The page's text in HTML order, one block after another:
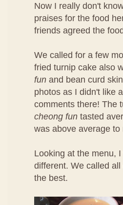
Now I really don't
praises for the food
friends agreed the
We called for a few
fried turnip cake also
fun and bean curd
photos as I didn't like
comments there! The
cheong fun tasted
was above average
Looking at the menu,
different. We called
the best.